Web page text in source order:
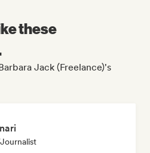
these
Jack (Freelance)'s